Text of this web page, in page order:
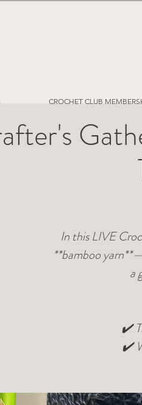
CROCHET CLUB
In this LIVE
**bamboo
a
✔️
✔️